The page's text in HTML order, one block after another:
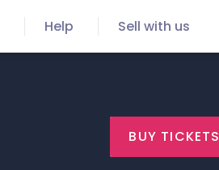
Help Sell with us
BUY TICKETS